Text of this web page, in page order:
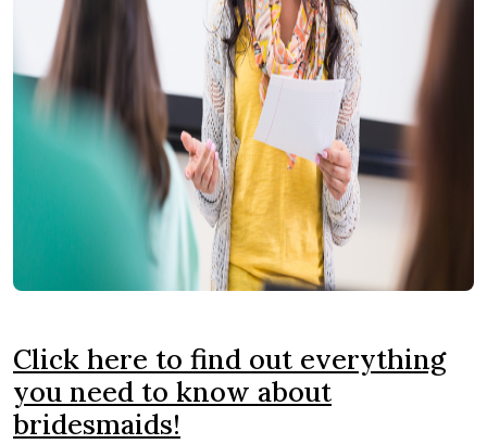
Click here to find out everything
you need to know about
bridesmaids!